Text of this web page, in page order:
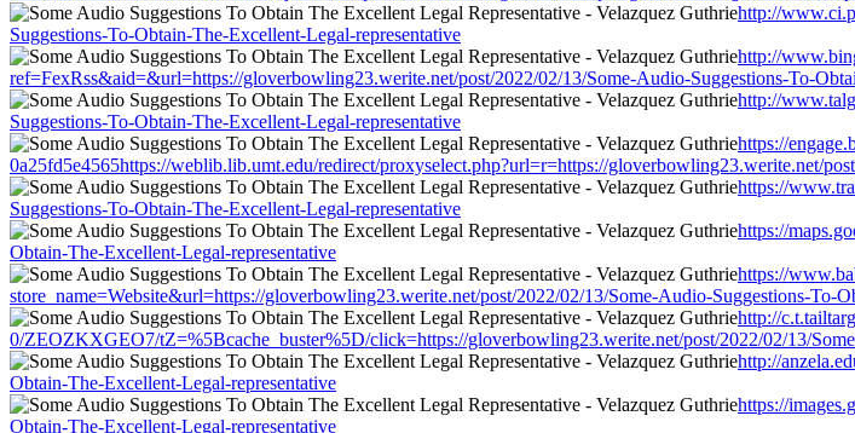
http://
Suggestions-To-Obtain-The-Excellent-Legal-representative
http://
ref=FexRss&aid=&url=https://gloverbowling23.werite.net/post/2022/02/13/Some-Audio-Suggestions-To-
http://
Suggestions-To-Obtain-The-Excellent-Legal-representative
https://
0a25fd5e4565https://weblib.lib.umt.edu/redirect/proxyselect.php?url=r=https://gloverbowling23.werite.net/
https://
Suggestions-To-Obtain-The-Excellent-Legal-representative
https://
Obtain-The-Excellent-Legal-representative
https://
store_name=Website&url=https://gloverbowling23.werite.net/post/2022/02/13/Some-Audio-Suggestions-To-
http://
0/ZEOZKXGEO7/tZ=%5Bcache_buster%5D/click=https://gloverbowling23.werite.net/post/2022/02/13/
http://
Obtain-The-Excellent-Legal-representative
https://
Obtain-The-Excellent-Legal-representative